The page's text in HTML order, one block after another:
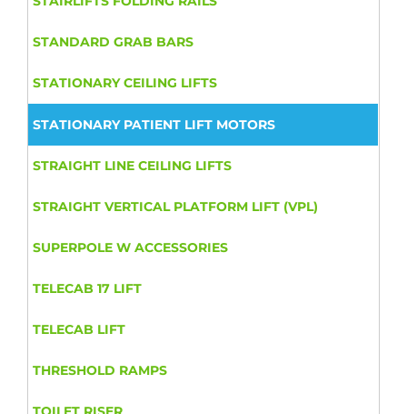
STANDARD GRAB BARS
STATIONARY CEILING LIFTS
STATIONARY PATIENT LIFT MOTORS
STRAIGHT LINE CEILING LIFTS
STRAIGHT VERTICAL PLATFORM LIFT (VPL)
SUPERPOLE W ACCESSORIES
TELECAB 17 LIFT
TELECAB LIFT
THRESHOLD RAMPS